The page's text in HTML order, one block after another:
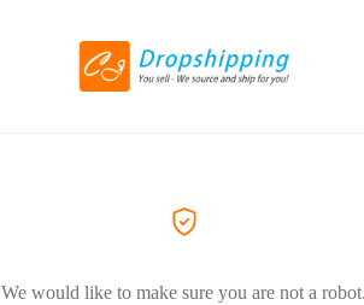
We would like to make sure you are not a